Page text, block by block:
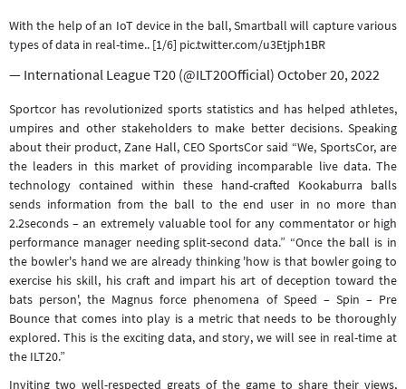
With the help of an IoT device in the ball, Smartball will capture various
types of data in real-time.. [1/6] pic.twitter.com/u3Etjph1BR
— International League T20 (@ILT20Official) October 20, 2022
Sportcor has revolutionized sports statistics and has helped athletes,
umpires and other stakeholders to make better decisions. Speaking
about their product, Zane Hall, CEO SportsCor said “We, SportsCor, are
the leaders in this market of providing incomparable live data. The
technology contained within these hand-crafted Kookaburra balls
sends information from the ball to the end user in no more than
2.2seconds – an extremely valuable tool for any commentator or high
performance manager needing split-second data.” “Once the ball is in
the bowler's hand we are already thinking 'how is that bowler going to
exercise his skill, his craft and impart his art of deception toward the
bats person', the Magnus force phenomena of Speed – Spin – Pre
Bounce that comes into play is a metric that needs to be thoroughly
explored. This is the exciting data, and story, we will see in real-time at
the ILT20.”
Inviting two well-respected greats of the game to share their views,